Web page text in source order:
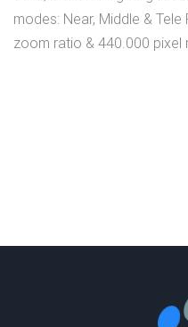
modes: Near, Middle &
zoom ratio & 440.000 pixel